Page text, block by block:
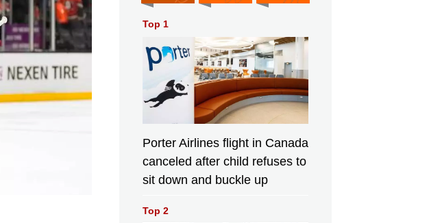
Top 1
Porter Airlines flight in Canada
canceled after child refuses to
sit down and buckle up
Top 2